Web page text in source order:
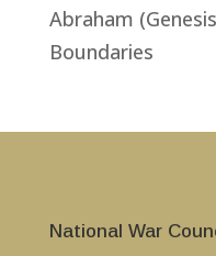
Abraham
Boundaries
National War